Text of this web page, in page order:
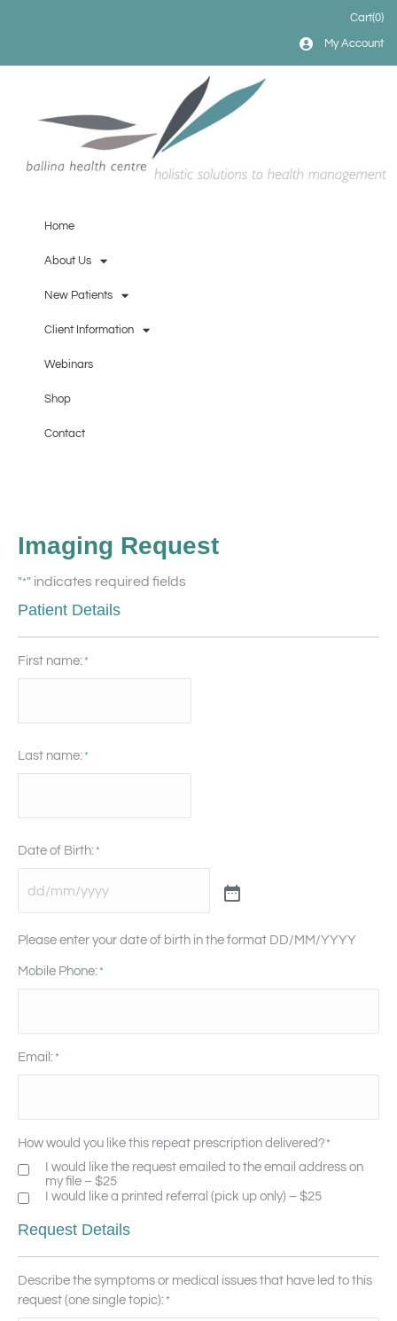
Cart(0)
My Account
Home
About Us
New Patients
Client Information
Webinars
Shop
Contact
Imaging Request
"*" indicates required fields
Patient Details
First name:*
Last name:*
Date of Birth:*
Please enter your date of birth in the format DD/MM/YYYY
Mobile Phone:*
Email:*
How would you like this repeat prescription delivered?*
I would like the request emailed to the email address on
my file – $25
I would like a printed referral (pick up only) – $25
Request Details
Describe the symptoms or medical issues that have led to this
request (one single topic):*